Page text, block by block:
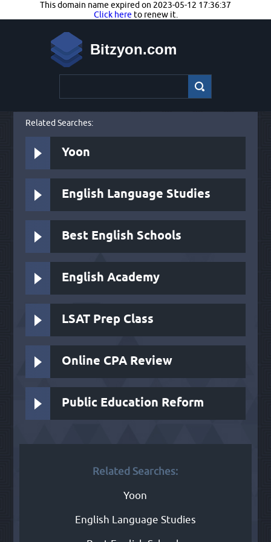
This domain name expired on 2023-05-12 17:36:37
Click here to renew it.
Bitzyon.com
Related Searches:
Yoon
English Language Studies
Best English Schools
English Academy
LSAT Prep Class
Online CPA Review
Public Education Reform
Related Searches:
Yoon
English Language Studies